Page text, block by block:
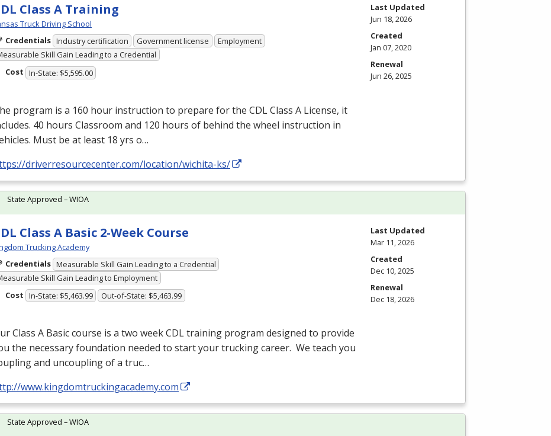
Class A Training
Truck Driving School
Credentials Industry certification Government license
Employment
Skill Gain Leading to a Credential
Cost In-State: $5,595.00
program is a 160 hour instruction to prepare for the CDLClass A License, it
40 hours Classroom and 120 hours of behind the wheel instruction in
Must be at least 18 yrs o…
driverresourcecenter.com/location/wichita-ks/
Last Updated
Jun 18, 2026
Created
Jan 07, 2020
Renewal
Jun 26, 2025
Class A Basic 2-Week Course
Trucking Academy
Credentials Measurable Skill Gain Leading to a Credential
Skill Gain Leading to Employment
Cost In-State: $5,463.99 Out-of-State: $5,463.99
Class A Basic course is a two weekCDLtraining program designed to provide
the necessary foundation needed to start your trucking career. We teach you
and uncoupling of a truc…
www.kingdomtruckingacademy.com
State Approved – WIOA
Last Updated
Mar 11, 2026
Created
Dec 10, 2025
Renewal
Dec 18, 2026
State Approved – WIOA